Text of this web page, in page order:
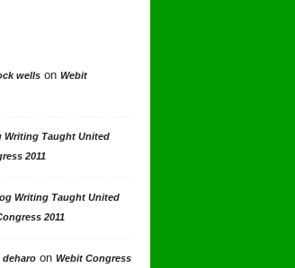
wellson Webit
Taught United
2011
Writing Taught United
2011
deharoon Webit Congress